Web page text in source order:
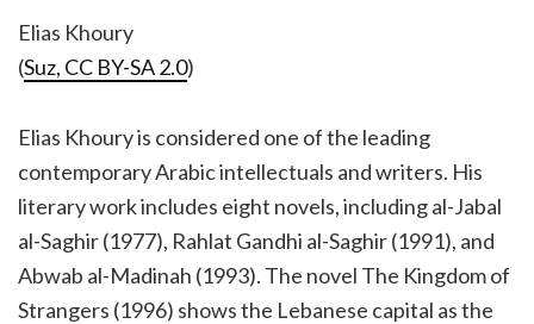
Elias Khoury
(Suz, CC BY-SA 2.0)
Elias Khoury is considered one of the leading
contemporary Arabic intellectuals and writers. His
literary work includes eight novels, including al-Jabal
al-Saghir (1977), Rahlat Gandhi al-Saghir (1991), and
Abwab al-Madinah (1993). The novel The Kingdom of
Strangers (1996) shows the Lebanese capital as the